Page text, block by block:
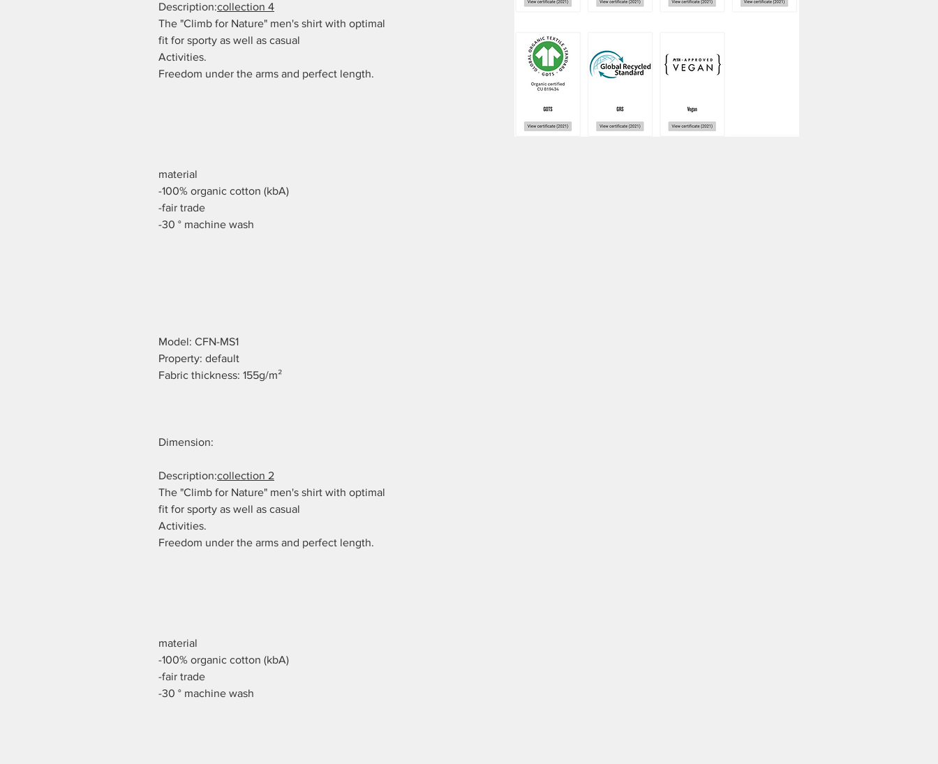
Description:collection 4
The "Climb for Nature" men's shirt with optimal
fit for sporty as well as casual
Activities.
Freedom under the arms and perfect length.
material
-100% organic cotton (kbA)
-fair trade
-30 ° machine wash
Model: CFN-MS1
Property: default
Fabric thickness: 155g/m²
Dimension:
Description:collection 2
The "Climb for Nature" men's shirt with optimal
fit for sporty as well as casual
Activities.
Freedom under the arms and perfect length.
material
-100% organic cotton (kbA)
-fair trade
-30 ° machine wash